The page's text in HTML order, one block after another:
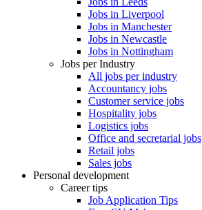
Jobs in Liverpool
Jobs in Manchester
Jobs in Newcastle
Jobs in Nottingham
Jobs per Industry
All jobs per industry
Accountancy jobs
Customer service jobs
Hospitality jobs
Logistics jobs
Office and secretarial jobs
Retail jobs
Sales jobs
Personal development
Career tips
Job Application Tips